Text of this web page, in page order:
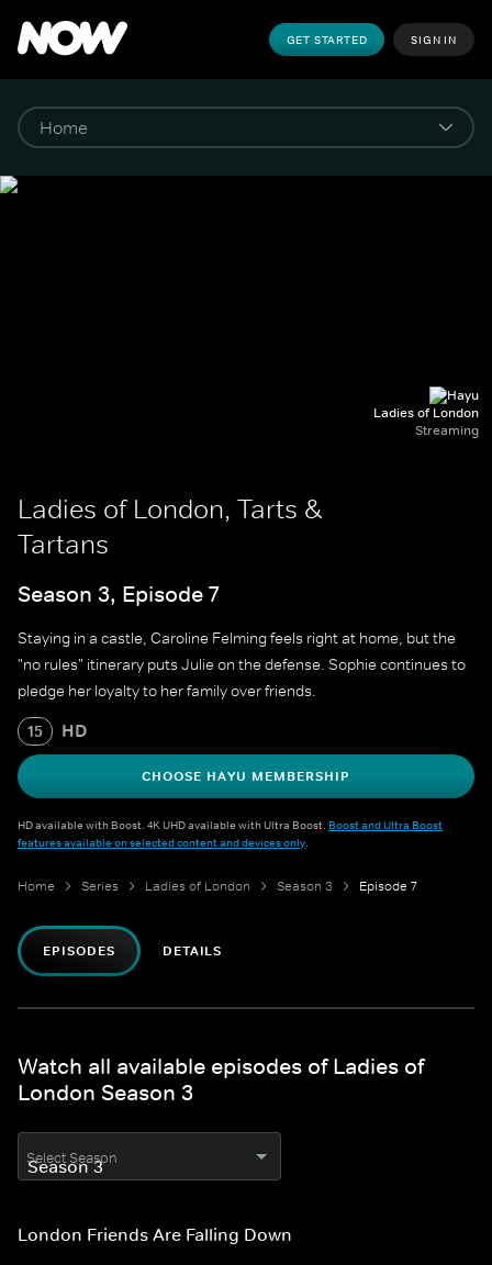
GET STARTED SIGN IN
Ladies of London
Streaming
Ladies of London, Tarts &
Tartans
Season 3, Episode 7
Staying in a castle, Caroline Felming feels right at home, but the
"no rules" itinerary puts Julie on the defense. Sophie continues to
pledge her loyalty to her family over friends.
15 HD
CHOOSE HAYU MEMBERSHIP
HD available with Boost. 4K UHD available with Ultra Boost. Boost and Ultra Boost
features available on selected content and devices only.
Home Series Ladies of London Season 3 Episode 7
EPISODES DETAILS
Watch all available episodes of Ladies of
London Season 3
Select Season
London Friends Are Falling Down